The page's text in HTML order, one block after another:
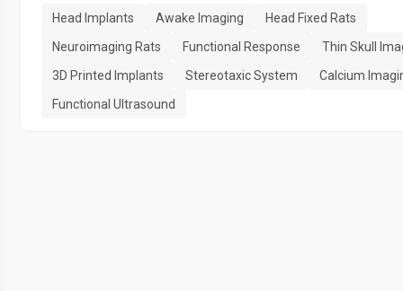
Head Implants Awake Imaging
Head Fixed Rats
Neuroimaging Rats
Functional Response
Thin Skull
3D Printed Implants
Stereotaxic System
Calcium
Functional Ultrasound